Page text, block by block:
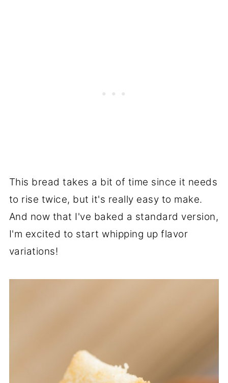
This bread takes a bit of time since it needs
to rise twice, but it's really easy to make.
And now that I've baked a standard version,
I'm excited to start whipping up flavor
variations!